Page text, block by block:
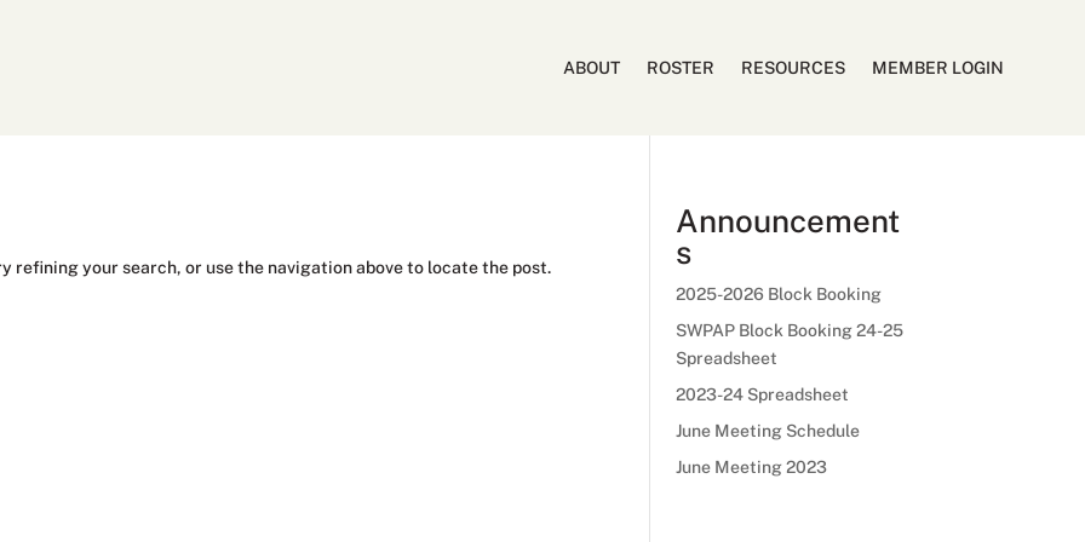
ABOUT ROSTER RESOURCES MEMBER LOGIN
refining your search, or use the navigation above to locate the post.
Announcement
s
2025-2026 Block Booking
SWPAP Block Booking 24-25
Spreadsheet
2023-24 Spreadsheet
June Meeting Schedule
June Meeting 2023